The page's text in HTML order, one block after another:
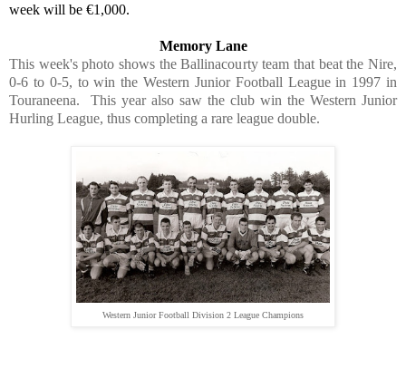
week will be €1,000.
Memory Lane
This week's photo shows the Ballinacourty team that beat the Nire,
0-6 to 0-5, to win the Western Junior Football League in 1997 in
Touraneena. This year also saw the club win the Western Junior
Hurling League, thus completing a rare league double.
Western Junior Football Division 2 League Champions